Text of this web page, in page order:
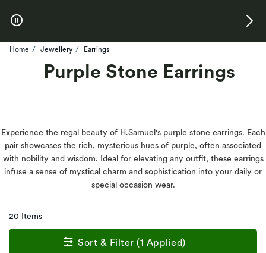
Home Jewellery Earrings
Purple Stone Earrings
Experience the regal beauty of H.Samuel's purple stone earrings. Each
pair showcases the rich, mysterious hues of purple, often associated
with nobility and wisdom. Ideal for elevating any outfit, these earrings
infuse a sense of mystical charm and sophistication into your daily or
special occasion wear.
20 Items
Sort & Filter (1 Applied)